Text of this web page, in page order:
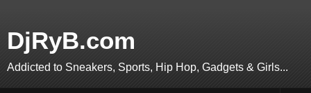
DjRyB.com
Addicted to Sneakers, Sports, Hip Hop, Gadgets & Girls...